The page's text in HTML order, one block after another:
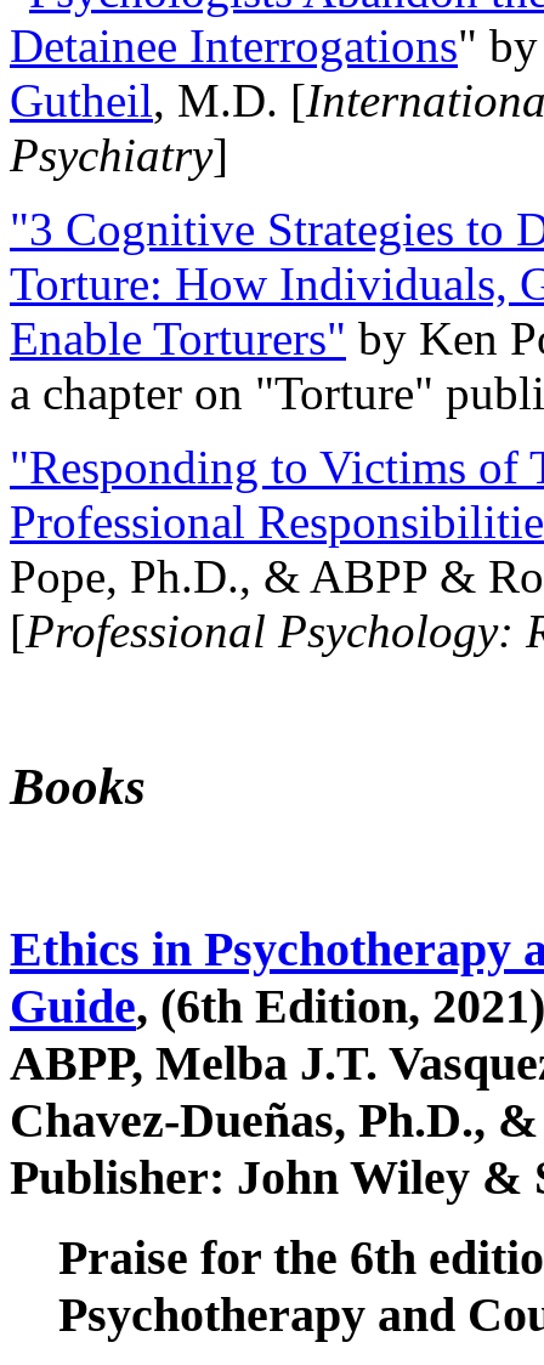
Detainee Interrogations"
Gutheil, M.D. [
Psychiatry]
"3 Cognitive Strategies to
Torture: How Individuals,
Enable Torturers" by Ken
a chapter on "Torture"
"Responding to Victims of
Professional
Pope, Ph.D., & ABPP &
[Professional Psychology:
Books
Ethics in Psychotherapy
Guide, (6th Edition,
ABPP, Melba J.T.
Chavez-Dueñas, Ph.D.,
Publisher: John Wiley &
Praise for the 6th
Psychotherapy and